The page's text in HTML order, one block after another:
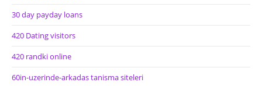
30 day payday loans
420 Dating visitors
420 randki online
60in-uzerinde-arkadas tanisma siteleri